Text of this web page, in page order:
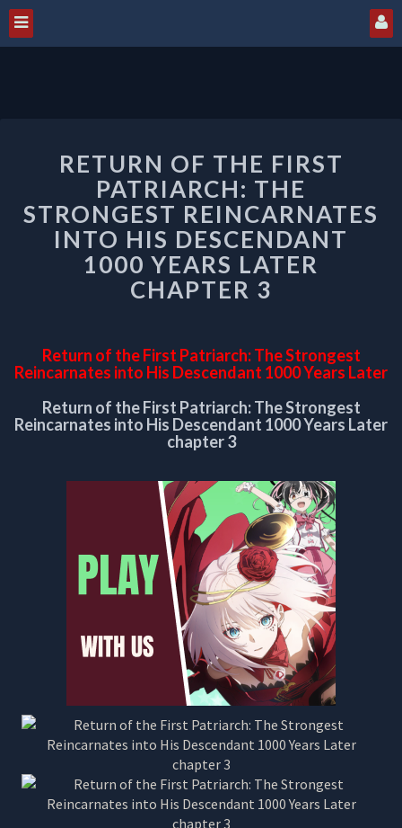
OF
THE
FIRST
PATRIARCH:
THE
STRONGEST
REINCARNATES
INTO
1000
YEARS
LATER
CHAPTER
3
RETURN OF THE FIRST
PATRIARCH: THE
STRONGEST REINCARNATES
INTO HIS DESCENDANT
1000 YEARS LATER
CHAPTER 3
Return of the First Patriarch: The Strongest
Reincarnates into His Descendant 1000 Years Later
Return of the First Patriarch: The Strongest
Reincarnates into His Descendant 1000 Years Later
chapter 3